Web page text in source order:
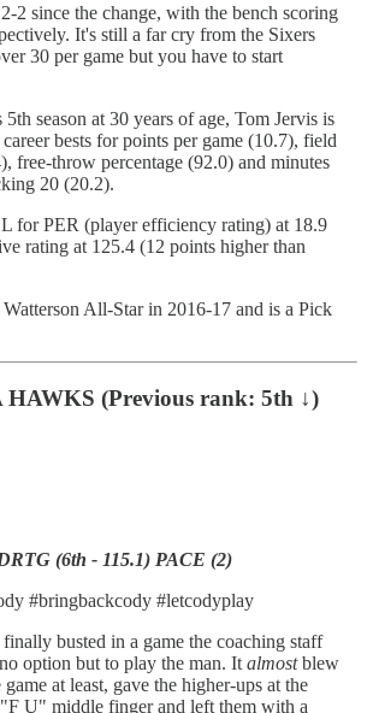
2 since the change, with the bench scoring
It's still a far cry from the Sixers
30 per game but you have to start
5th season at 30 years of age, Tom Jervis is
bests for points per game (10.7), field
free-throw percentage (92.0) and minutes
20 (20.2).
for PER (player efficiency rating) at 18.9
rating at 125.4 (12 points higher than
All-Star in 2016-17 and is a Pick
(Previous rank: 5th ↓)
(6th - 115.1) PACE (2)
#bringbackcody #letcodyplay
busted in a game the coaching staff
option but to play the man. It almostblew
at least, gave the higher-ups at the
U" middle finger and left them with a